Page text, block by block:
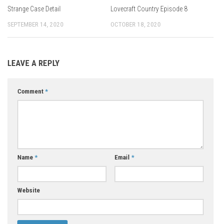
Strange Case Detail
SEPTEMBER 14, 2020
Lovecraft Country Episode 8
OCTOBER 18, 2020
LEAVE A REPLY
Comment *
Name * Email *
Website